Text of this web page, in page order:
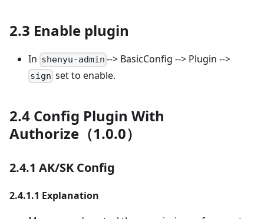
2.3 Enable plugin
In shenyu-admin --> BasicConfig --> Plugin -->
sign set to enable.
2.4 Config Plugin With
Authorize（1.0.0）
2.4.1 AK/SK Config
2.4.1.1 Explanation